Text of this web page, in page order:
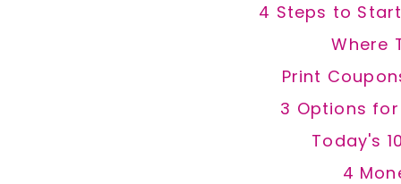
4 Steps to
Where
Print
3 Options
Today's
4